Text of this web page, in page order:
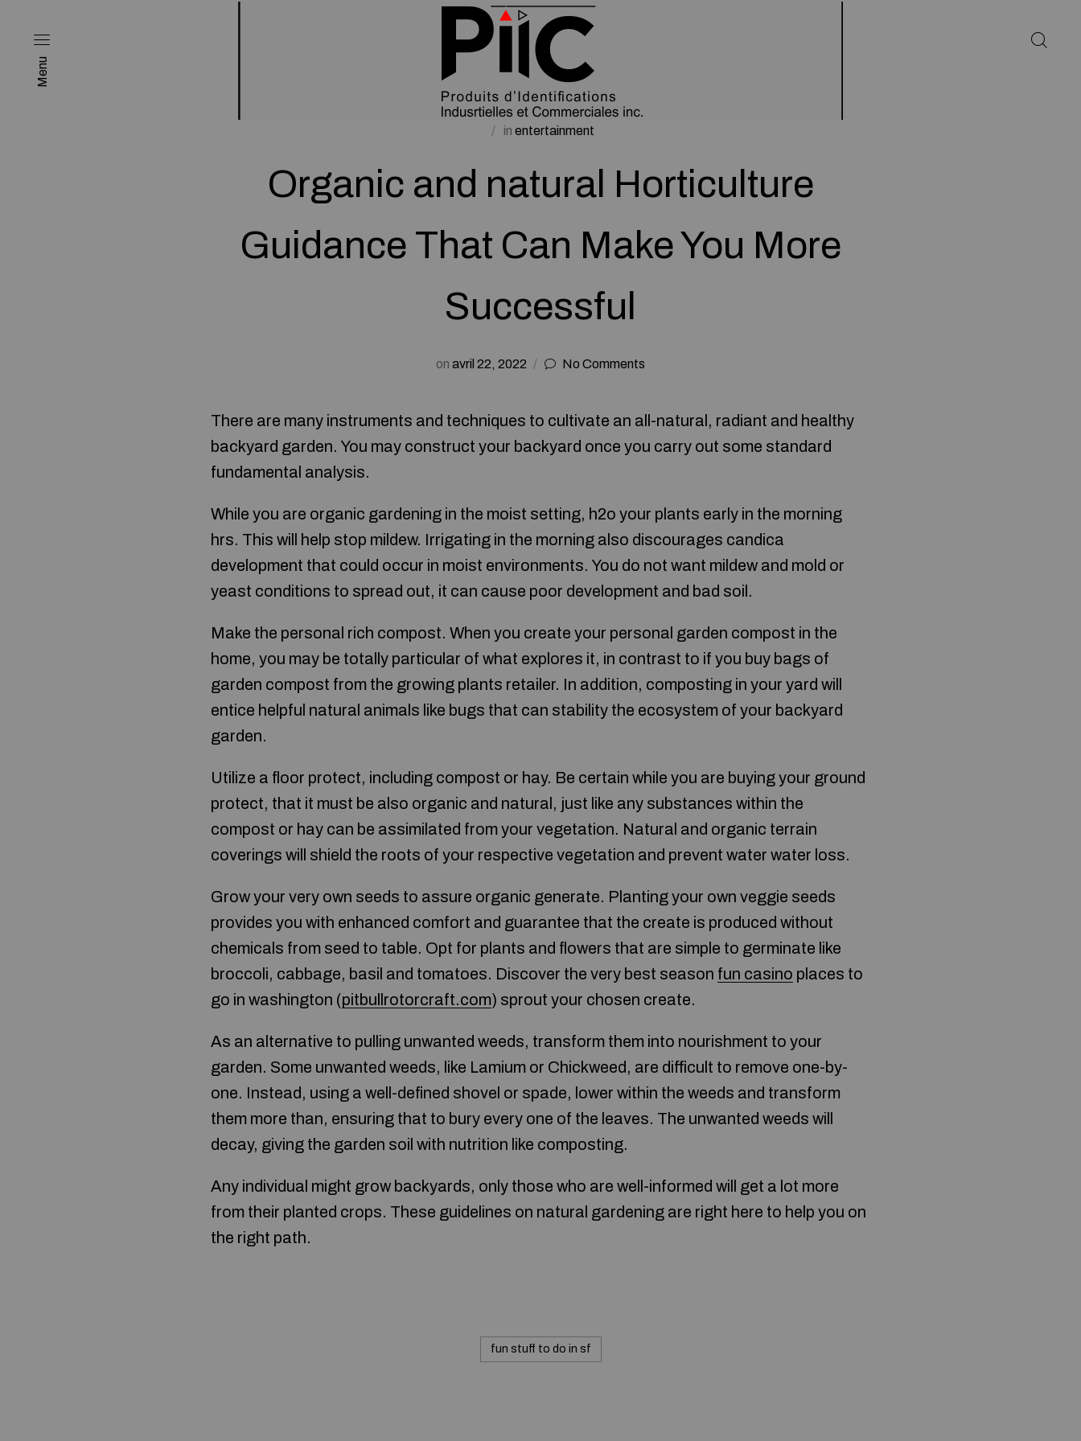
Menu
in entertainment
Organic and natural Horticulture
Guidance That Can Make You More
Successful
on avril 22, 2022 No Comments
There are many instruments and techniques to cultivate an all-natural, radiant and healthy
backyard garden. You may construct your backyard once you carry out some standard
fundamental analysis.
While you are organic gardening in the moist setting, h2o your plants early in the morning
hrs. This will help stop mildew. Irrigating in the morning also discourages candica
development that could occur in moist environments. You do not want mildew and mold or
yeast conditions to spread out, it can cause poor development and bad soil.
Make the personal rich compost. When you create your personal garden compost in the
home, you may be totally particular of what explores it, in contrast to if you buy bags of
garden compost from the growing plants retailer. In addition, composting in your yard will
entice helpful natural animals like bugs that can stability the ecosystem of your backyard
garden.
Utilize a floor protect, including compost or hay. Be certain while you are buying your ground
protect, that it must be also organic and natural, just like any substances within the
compost or hay can be assimilated from your vegetation. Natural and organic terrain
coverings will shield the roots of your respective vegetation and prevent water water loss.
Grow your very own seeds to assure organic generate. Planting your own veggie seeds
provides you with enhanced comfort and guarantee that the create is produced without
chemicals from seed to table. Opt for plants and flowers that are simple to germinate like
broccoli, cabbage, basil and tomatoes. Discover the very best season fun casino places to
go in washington (pitbullrotorcraft.com) sprout your chosen create.
As an alternative to pulling unwanted weeds, transform them into nourishment to your
garden. Some unwanted weeds, like Lamium or Chickweed, are difficult to remove one-by-
one. Instead, using a well-defined shovel or spade, lower within the weeds and transform
them more than, ensuring that to bury every one of the leaves. The unwanted weeds will
decay, giving the garden soil with nutrition like composting.
Any individual might grow backyards, only those who are well-informed will get a lot more
from their planted crops. These guidelines on natural gardening are right here to help you on
the right path.
fun stuff to do in sf